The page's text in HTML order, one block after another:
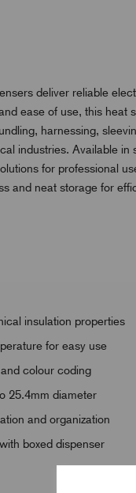
deliver reliable
ease of use, this
harnessing,
industries. Available
for professional
and neat storage for
insulation properties
for easy use
colour coding
25.4mm diameter
and organization
boxed dispenser